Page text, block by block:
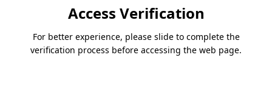
Access Verification
For better experience, please slide to complete the
verification process before accessing the web page.